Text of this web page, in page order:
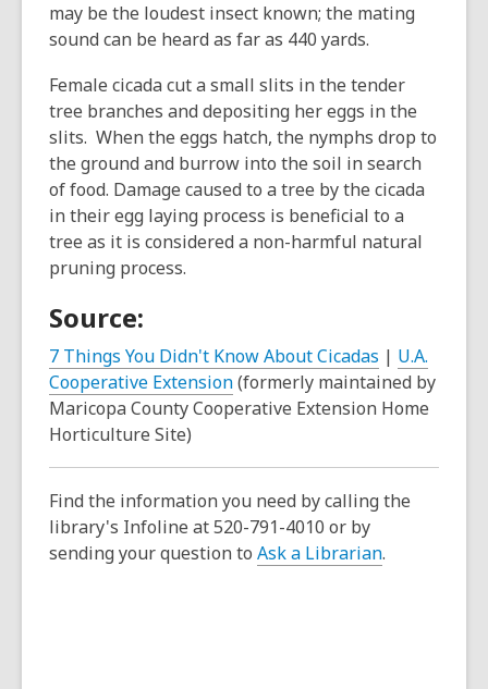
may be the loudest insect known; the mating
sound can be heard as far as 440 yards.
Female cicada cut a small slits in the tender
tree branches and depositing her eggs in the
slits. When the eggs hatch, the nymphs drop to
the ground and burrow into the soil in search
of food. Damage caused to a tree by the cicada
in their egg laying process is beneficial to a
tree as it is considered a non-harmful natural
pruning process.
Source:
7 Things You Didn't Know About Cicadas | U.A.
Cooperative Extension(formerly maintained by
Maricopa County Cooperative Extension Home
Horticulture Site)
Find the information you need by calling the
library's Infoline at 520-791-4010 or by
sending your question to Ask a Librarian.